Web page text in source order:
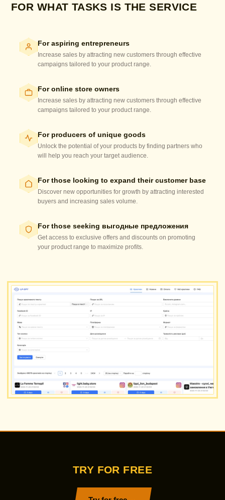
FOR WHAT TASKS IS THE SERVICE
For aspiring entrepreneurs
Increase sales by attracting new customers through effective
campaigns tailored to your product range.
For online store owners
Increase sales by attracting new customers through effective
campaigns tailored to your product range.
For producers of unique goods
Unlock the potential of your products by finding partners who
will help you reach your target audience.
For those looking to expand their customer base
Discover new opportunities for growth by attracting interested
buyers and increasing sales volume.
For those seeking выгодные предложения
Get access to exclusive offers and discounts on promoting
your product range to maximize profits.
TRY FOR FREE